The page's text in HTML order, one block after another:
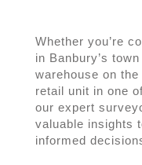
Whether you’re
in Banbury’s
warehouse on
retail unit in one
our expert
valuable insights
informed